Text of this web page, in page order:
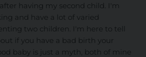
having my second child. I'm
and have a lot of varied
two children. I'm here to tell
if you have a bad birth your
baby is just a myth, both of mine